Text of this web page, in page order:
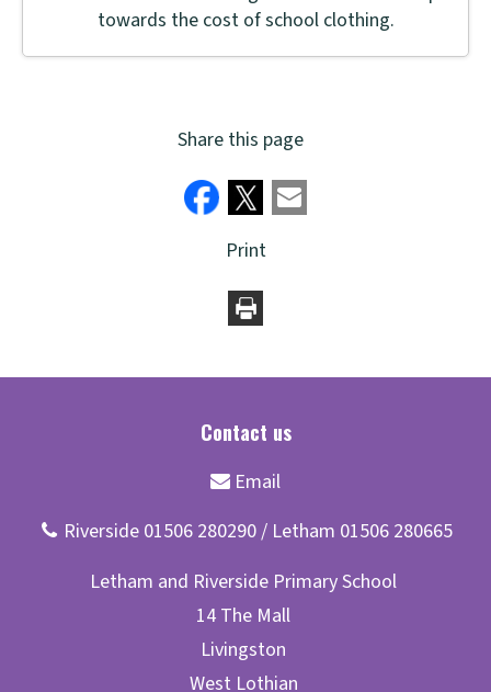
towards the cost of school clothing.
Share this page
Print